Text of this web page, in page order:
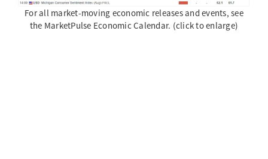
For all market-moving economic releases and events, see
the MarketPulse Economic Calendar. (click to enlarge)